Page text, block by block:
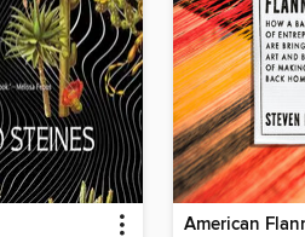
American